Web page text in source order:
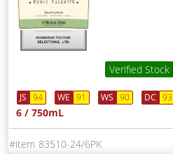
Verified Stock
JS 94 WE 91 WS 90 DC 93
6 / 750mL
83510-24/6PK